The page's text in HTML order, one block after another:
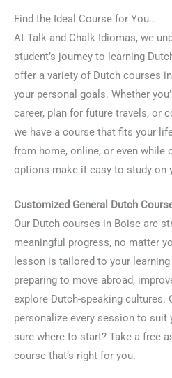
Find the Ideal Course for You…
At Talk and Chalk Idiomas, we
student’s journey to learning
offer a variety of Dutch courses
your personal goals. Whether
career, plan for future travels, or
we have a course that fits your
from home, online, or even while
options make it easy to study on
Customized General Dutch
Our Dutch courses in Boise are
meaningful progress, no matter
lesson is tailored to your
preparing to move abroad,
explore Dutch-speaking cultures.
personalize every session to suit
sure where to start? Take a free
course that’s right for you.